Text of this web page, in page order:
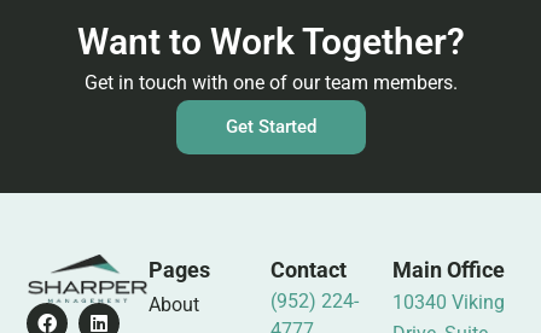
Want to Work Together?
Get in touch with one of our team members.
Get Started
Pages
About
Contact
(952) 224-
Main Office
10340 Viking